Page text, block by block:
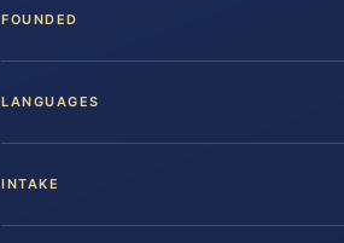
FOUNDED
LANGUAGES
INTAKE